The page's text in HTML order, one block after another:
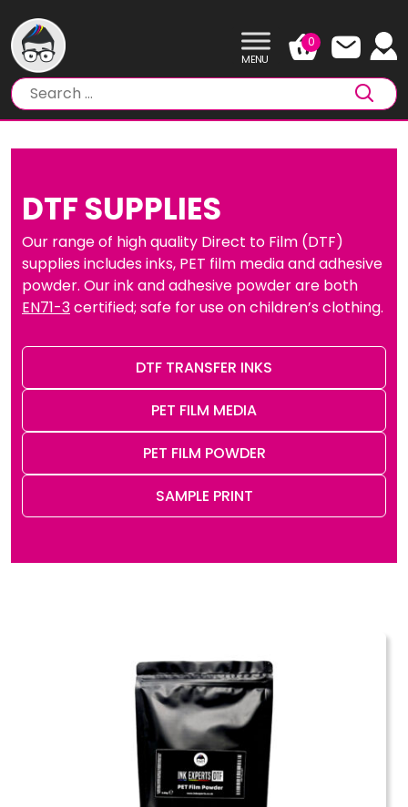
to
content
0
DTF SUPPLIES
Our range of high quality Direct to Film (DTF)
supplies includes inks, PET film media and adhesive
powder. Our ink and adhesive powder are both
EN71-3certified; safe for use on children’s clothing.
DTF TRANSFER INKS
PET FILM MEDIA
PET FILM POWDER
SAMPLE PRINT